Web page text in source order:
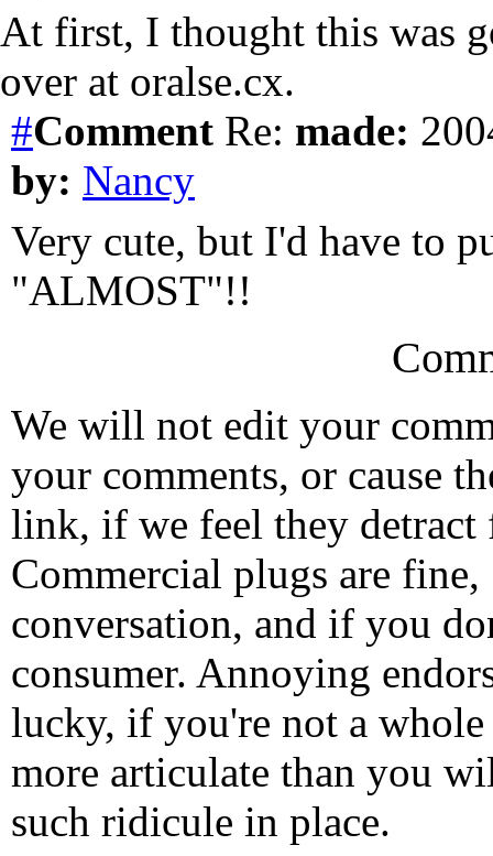
At first, I thought this was
over at oralse.cx.
#Comment Re: made:
by: Nancy
Very cute, but I'd have to
"ALMOST"!!
We will not edit your
your comments, or cause
link, if we feel they detract
Commercial plugs are fine,
conversation, and if you
consumer. Annoying
lucky, if you're not a
more articulate than you
such ridicule in place.